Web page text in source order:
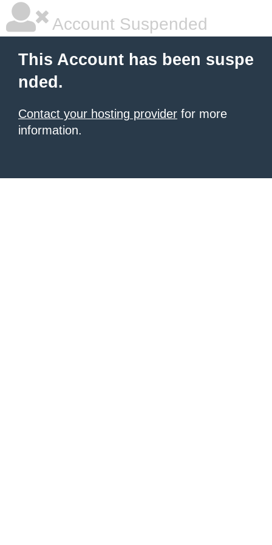
Account Suspended
This Account has been suspe
nded.
Contact your hosting provider for more
information.